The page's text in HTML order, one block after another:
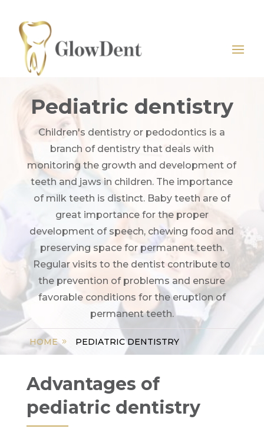
Pediatric dentistry
Children's dentistry or pedodontics is a
branch of dentistry that deals with
monitoring the growth and development of
teeth and jaws in children. The importance
of milk teeth is distinct. Baby teeth are of
great importance for the proper
development of speech, chewing food and
preserving space for permanent teeth.
Regular visits to the dentist contribute to
the prevention of problems and ensure
favorable conditions for the eruption of
permanent teeth.
HOME PEDIATRIC DENTISTRY
Advantages of
pediatric dentistry